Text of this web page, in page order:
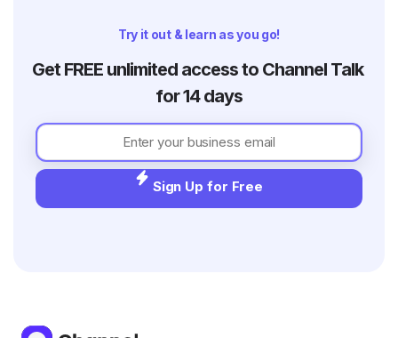
Try it out & learn as you go!
Get FREE unlimited access to Channel Talk
for 14 days
Sign Up for Free